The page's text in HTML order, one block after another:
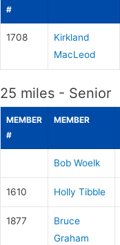
#
1708
Kirkland
MacLeod
25 miles - Senior
MEMBER
#
MEMBER
Bob Woelk
1610 Holly Tibble
1877
Bruce
Graham